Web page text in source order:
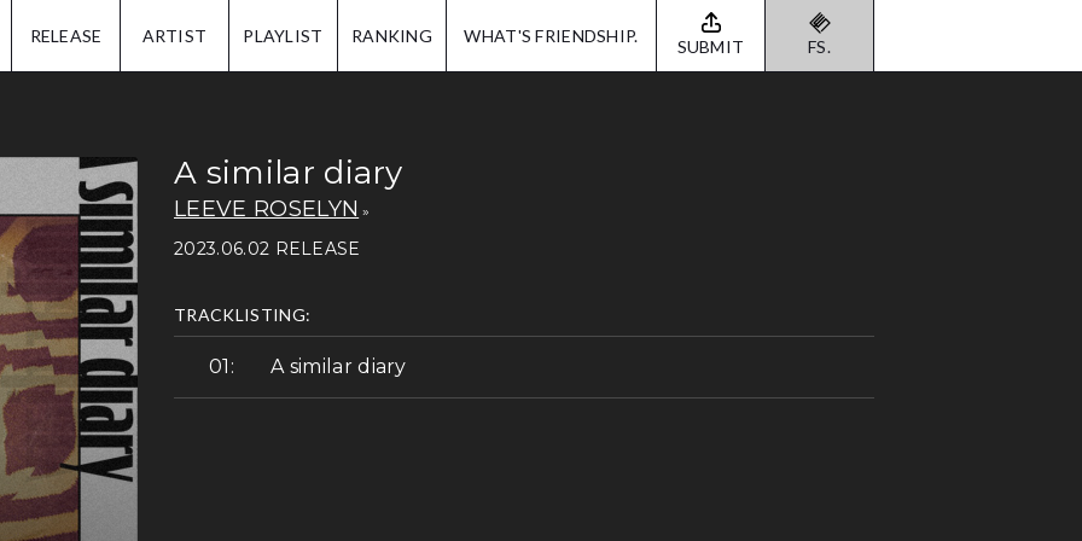
RELEASE ARTIST PLAYLIST RANKING WHAT'S FRIENDSHIP. SUBMIT FS.
A similar diary
LEEVE ROSELYN
2023.06.02 RELEASE
TRACKLISTING:
A similar diary